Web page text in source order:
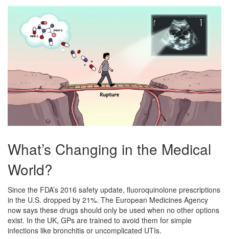
What’s Changing in the Medical
World?
Since the FDA’s 2016 safety update, fluoroquinolone prescriptions
in the U.S. dropped by 21%. The European Medicines Agency
now says these drugs should only be used when no other options
exist. In the UK, GPs are trained to avoid them for simple
infections like bronchitis or uncomplicated UTIs.